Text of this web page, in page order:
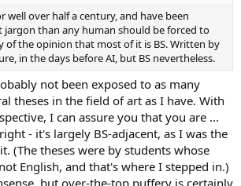
well over half a century, and have been
jargon than any human should be forced to
of the opinion that most of it is BS. Written by
in the days before AI, but BS nevertheless.
not been exposed to as many
theses in the field of art as I have. With
I can assure you that you are ...
- it's largely BS-adjacent, as I was the
(The theses were by students whose
English, and that's where I stepped in.)
but over-the-top puffery is certainly